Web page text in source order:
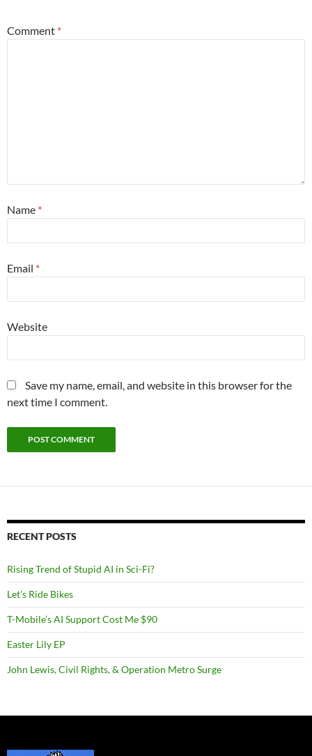
Comment *
Name *
Email *
Website
Save my name, email, and website in this browser for the
next time I comment.
RECENT POSTS
Rising Trend of Stupid AI in Sci-Fi?
Let’s Ride Bikes
T-Mobile’s AI Support Cost Me $90
Easter Lily EP
John Lewis, Civil Rights, & Operation Metro Surge